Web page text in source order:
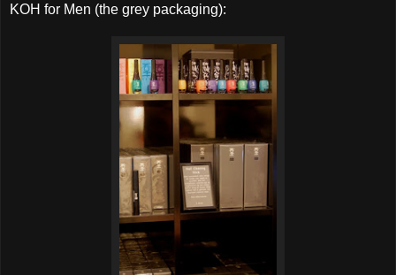
KOH for Men (the grey packaging):